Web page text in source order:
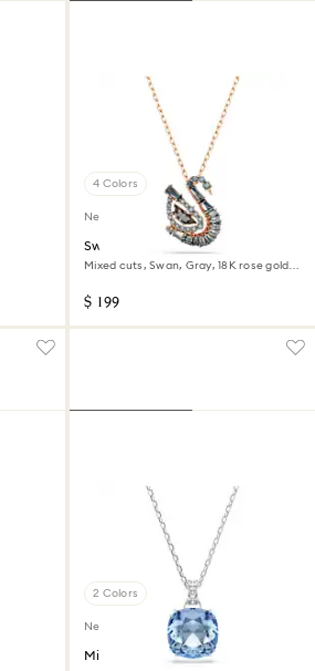
4 Colors
New
Swan pendant
Mixed cuts, Swan, Gray, 18K rose gold
$ 199
2 Colors
New
Millenia pendant